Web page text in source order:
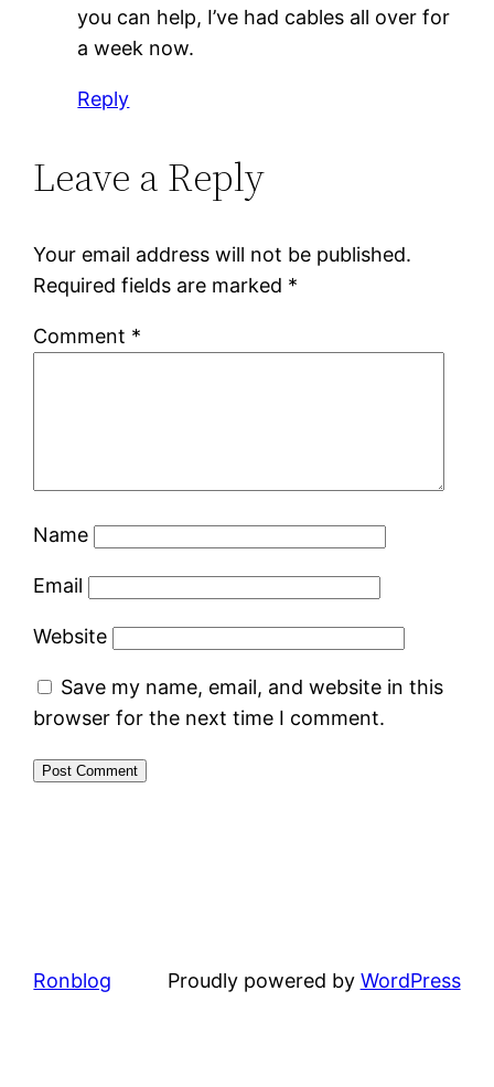
you can help, I’ve had cables all over for
a week now.
Reply
Leave a Reply
Your email address will not be published.
Required fields are marked *
Comment *
Name
Email
Website
Save my name, email, and website in this
browser for the next time I comment.
Ronblog Proudly powered by WordPress